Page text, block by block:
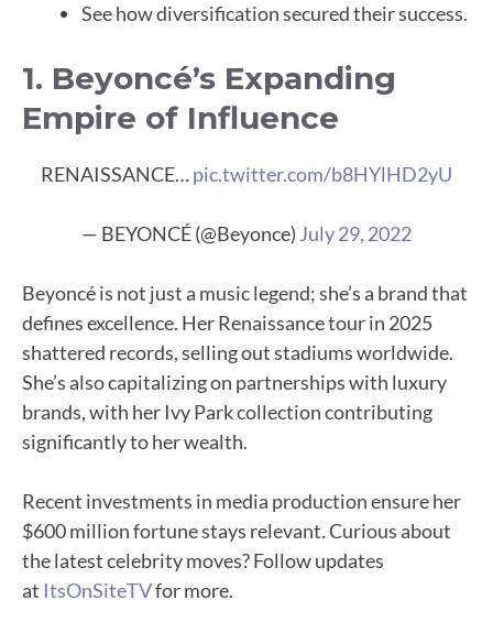
See how diversification secured their success.
1. Beyoncé’s Expanding
Empire of Influence
RENAISSANCE…pic.twitter.com/b8HYlHD2yU
— BEYONCÉ (@Beyonce) July 29, 2022
Beyoncé is not just a music legend; she’s a brand that
defines excellence. Her Renaissance tour in 2025
shattered records, selling out stadiums worldwide.
She’s also capitalizing on partnerships with luxury
brands, with her Ivy Park collection contributing
significantly to her wealth.
Recent investments in media production ensure her
$600 million fortune stays relevant. Curious about
the latest celebrity moves? Follow updates
at ItsOnSiteTVfor more.